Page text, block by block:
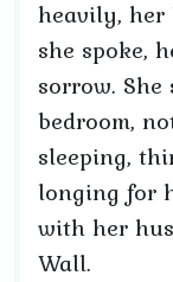
heavily, her
she spoke,
sorrow.
bedroom,
sleeping,
longing for
with her
Wall.